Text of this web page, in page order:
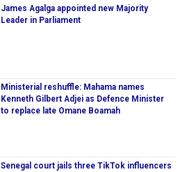
James Agalga appointed new Majority
Leader in Parliament
Ministerial reshuffle: Mahama names
Kenneth Gilbert Adjei as Defence Minister
to replace late Omane Boamah
Senegal court jails three TikTok influencers